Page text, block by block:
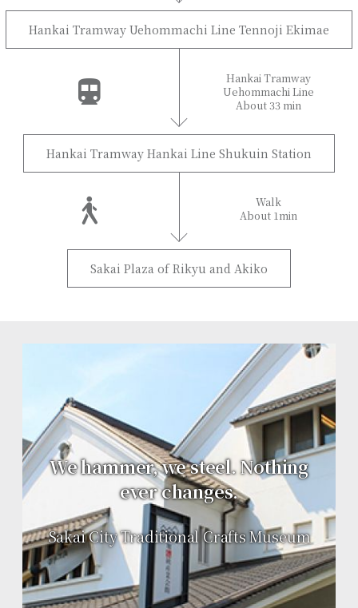
Hankai Tramway Uehommachi Line Tennoji Ekimae
Hankai Tramway
Uehommachi Line
About 33 min
Hankai Tramway Hankai Line Shukuin Station
Walk
About 1min
Sakai Plaza of Rikyu and Akiko
We hammer, we steel. Nothing
ever changes.
Sakai City Traditional Crafts Museum